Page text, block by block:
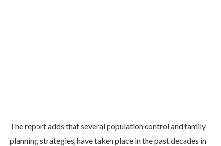
The report adds that several population control and family
planning strategies, have taken place in the past decades in